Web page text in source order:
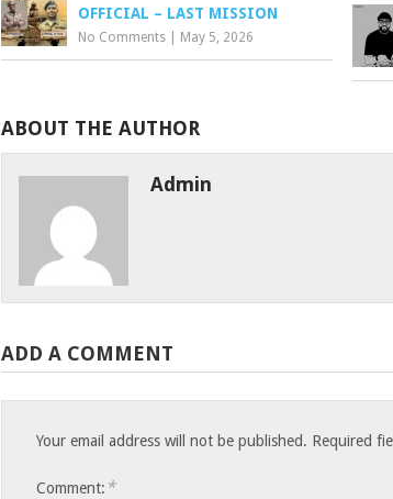
OFFICIAL – LAST MISSION
No Comments May 5, 2026
ABOUT THE AUTHOR
Admin
ADD A COMMENT
Your email address will not be published. Required
Comment: *